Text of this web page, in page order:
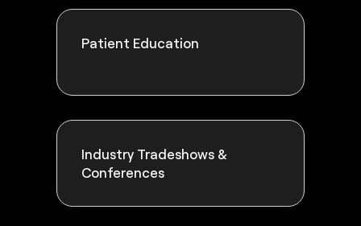
Patient Education
Industry Tradeshows &
Conferences